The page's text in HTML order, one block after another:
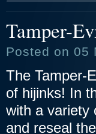
Tamper-
Posted on 05
The Tamper-
of hijinks! In
with a variety
and reseal